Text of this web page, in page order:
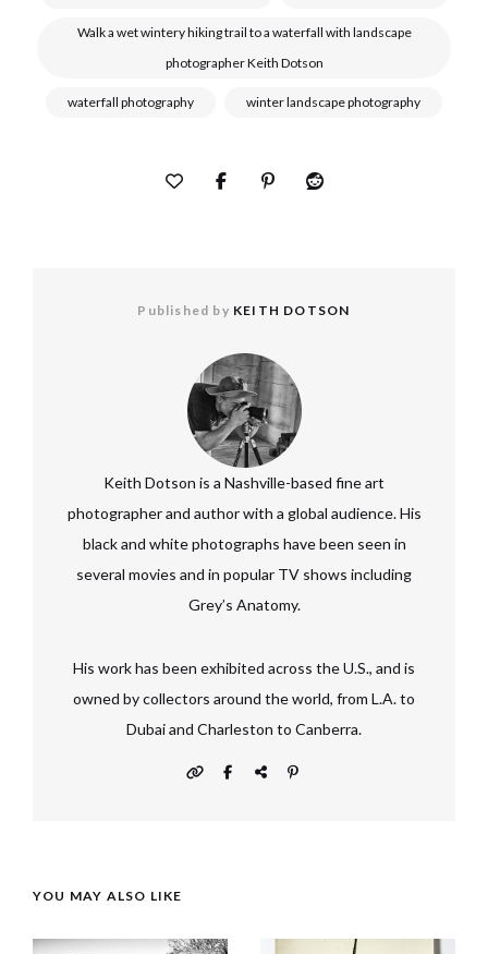
Walk a wet wintery hiking trail to a waterfall with landscape
photographer Keith Dotson
waterfall photography winter landscape photography
Published by KEITH DOTSON
Keith Dotson is a Nashville-based fine art
photographer and author with a global audience. His
black and white photographs have been seen in
several movies and in popular TV shows including
Grey’s Anatomy.
His work has been exhibited across the U.S., and is
owned by collectors around the world, from L.A. to
Dubai and Charleston to Canberra.
YOU MAY ALSO LIKE